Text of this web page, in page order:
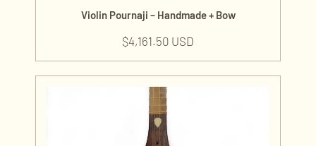
Violin Pournaji – Handmade + Bow
$4,161.50 USD